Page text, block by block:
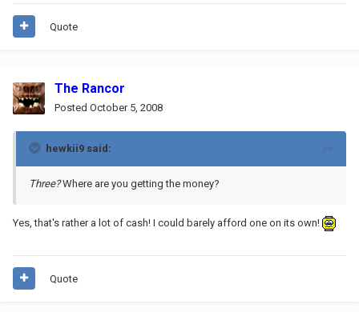
Quote
The Rancor
Posted October 5, 2008
hewkii9 said:
Three?Where are you getting the money?
Yes, that's rather a lot of cash! I could barely afford one on its own!
Quote